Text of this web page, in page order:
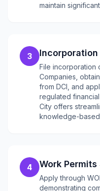
maintain
3
File incorporation
Companies,
from DCI, and
regulated
City offers
knowledge-
4 Work
Apply through
demonstrating